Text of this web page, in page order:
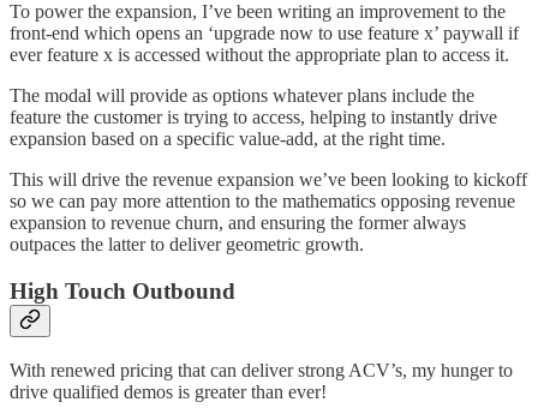
To power the expansion, I’ve been writing an improvement to the
front-end which opens an ‘upgrade now to use feature x’ paywall if
ever feature x is accessed without the appropriate plan to access it.
The modal will provide as options whatever plans include the
feature the customer is trying to access, helping to instantly drive
expansion based on a specific value-add, at the right time.
This will drive the revenue expansion we’ve been looking to kickoff
so we can pay more attention to the mathematics opposing revenue
expansion to revenue churn, and ensuring the former always
outpaces the latter to deliver geometric growth.
High Touch Outbound
With renewed pricing that can deliver strong ACV’s, my hunger to
drive qualified demos is greater than ever!